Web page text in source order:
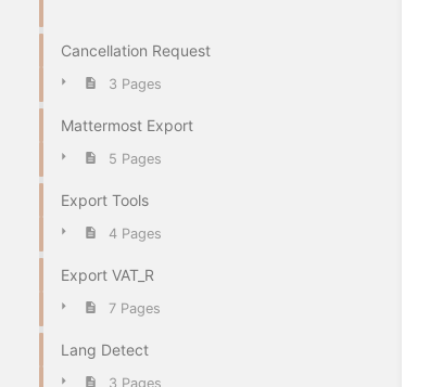
Cancellation Request
3 Pages
Mattermost Export
5 Pages
Export Tools
4 Pages
Export VAT_R
7 Pages
Lang Detect
3 Pages